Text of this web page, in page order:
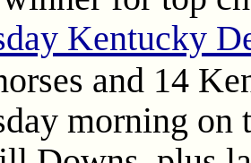
Kentucky
and 14
morning on